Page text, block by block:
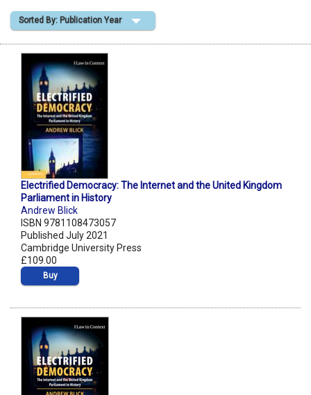
Shopping Basket
Sorted By: Publication Year
Electrified Democracy: The Internet and the United Kingdom
Parliament in History
Andrew Blick
ISBN 9781108473057
Published July 2021
Cambridge University Press
£109.00
Buy